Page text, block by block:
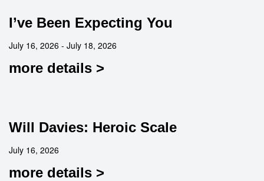
I’ve Been Expecting You
July 16, 2026 - July 18, 2026
more details >
Will Davies: Heroic Scale
July 16, 2026
more details >